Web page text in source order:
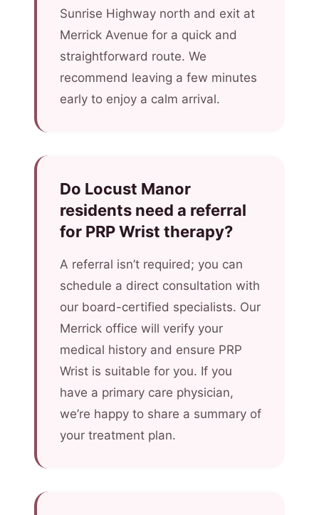
Sunrise Highway north and exit at
Merrick Avenue for a quick and
straightforward route. We
recommend leaving a few minutes
early to enjoy a calm arrival.
Do Locust Manor
residents need a referral
for PRP Wrist therapy?
A referral isn’t required; you can
schedule a direct consultation with
our board-certified specialists. Our
Merrick office will verify your
medical history and ensure PRP
Wrist is suitable for you. If you
have a primary care physician,
we’re happy to share a summary of
your treatment plan.